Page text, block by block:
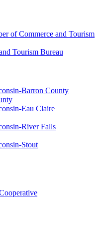
Tourism Bureau